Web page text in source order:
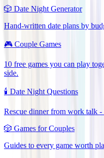
🎲 Date Night Generator
Hand-written date plans by
🎮 Couple Games
10 free games you can play
side.
🕯️ Date Night Questions
Rescue dinner from work talk
🎲 Games for Couples
Guides to every game worth